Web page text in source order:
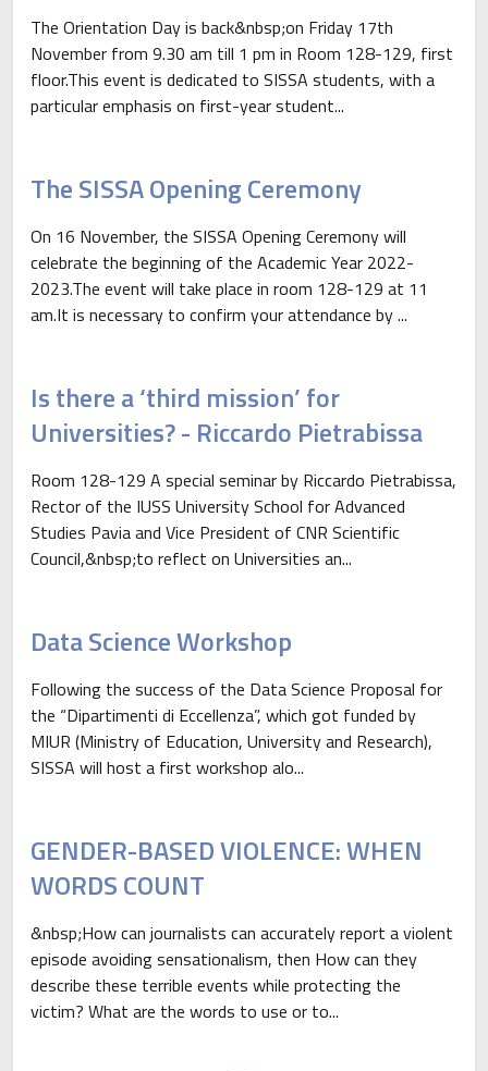
The Orientation Day is back&nbsp;on Friday 17th
November from 9.30 am till 1 pm in Room 128-129, first
floor.This event is dedicated to SISSA students, with a
particular emphasis on first-year student...
The SISSA Opening Ceremony
On 16 November, the SISSA Opening Ceremony will
celebrate the beginning of the Academic Year 2022-
2023.The event will take place in room 128-129 at 11
am.It is necessary to confirm your attendance by ...
Is there a ‘third mission’ for
Universities? - Riccardo Pietrabissa
Room 128-129 A special seminar by Riccardo Pietrabissa,
Rector of the IUSS University School for Advanced
Studies Pavia and Vice President of CNR Scientific
Council,&nbsp;to reflect on Universities an...
Data Science Workshop
Following the success of the Data Science Proposal for
the “Dipartimenti di Eccellenza”, which got funded by
MIUR (Ministry of Education, University and Research),
SISSA will host a first workshop alo...
GENDER-BASED VIOLENCE: WHEN
WORDS COUNT
&nbsp;How can journalists can accurately report a violent
episode avoiding sensationalism, then How can they
describe these terrible events while protecting the
victim? What are the words to use or to...